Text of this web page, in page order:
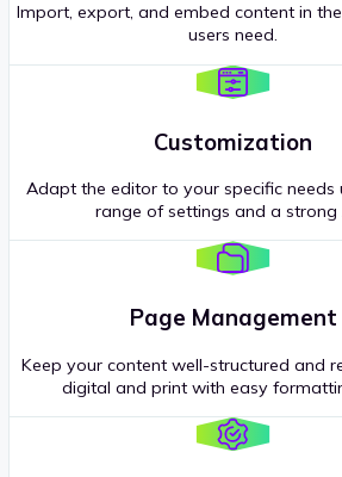
Import, export, and embed content in
users need.
Customization
Adapt the editor to your specific needs
range of settings and a strong
Page Management
Keep your content well-structured and
digital and print with easy